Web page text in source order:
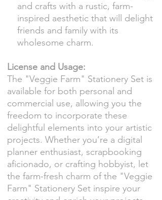
and crafts with a rustic, farm-
inspired aesthetic that will delight
friends and family with its
wholesome charm.
License and Usage:
The "Veggie Farm" Stationery Set is
available for both personal and
commercial use, allowing you the
freedom to incorporate these
delightful elements into your artistic
projects. Whether you’re a digital
planner enthusiast, scrapbooking
aficionado, or crafting hobbyist, let
the farm-fresh charm of the "Veggie
Farm" Stationery Set inspire your